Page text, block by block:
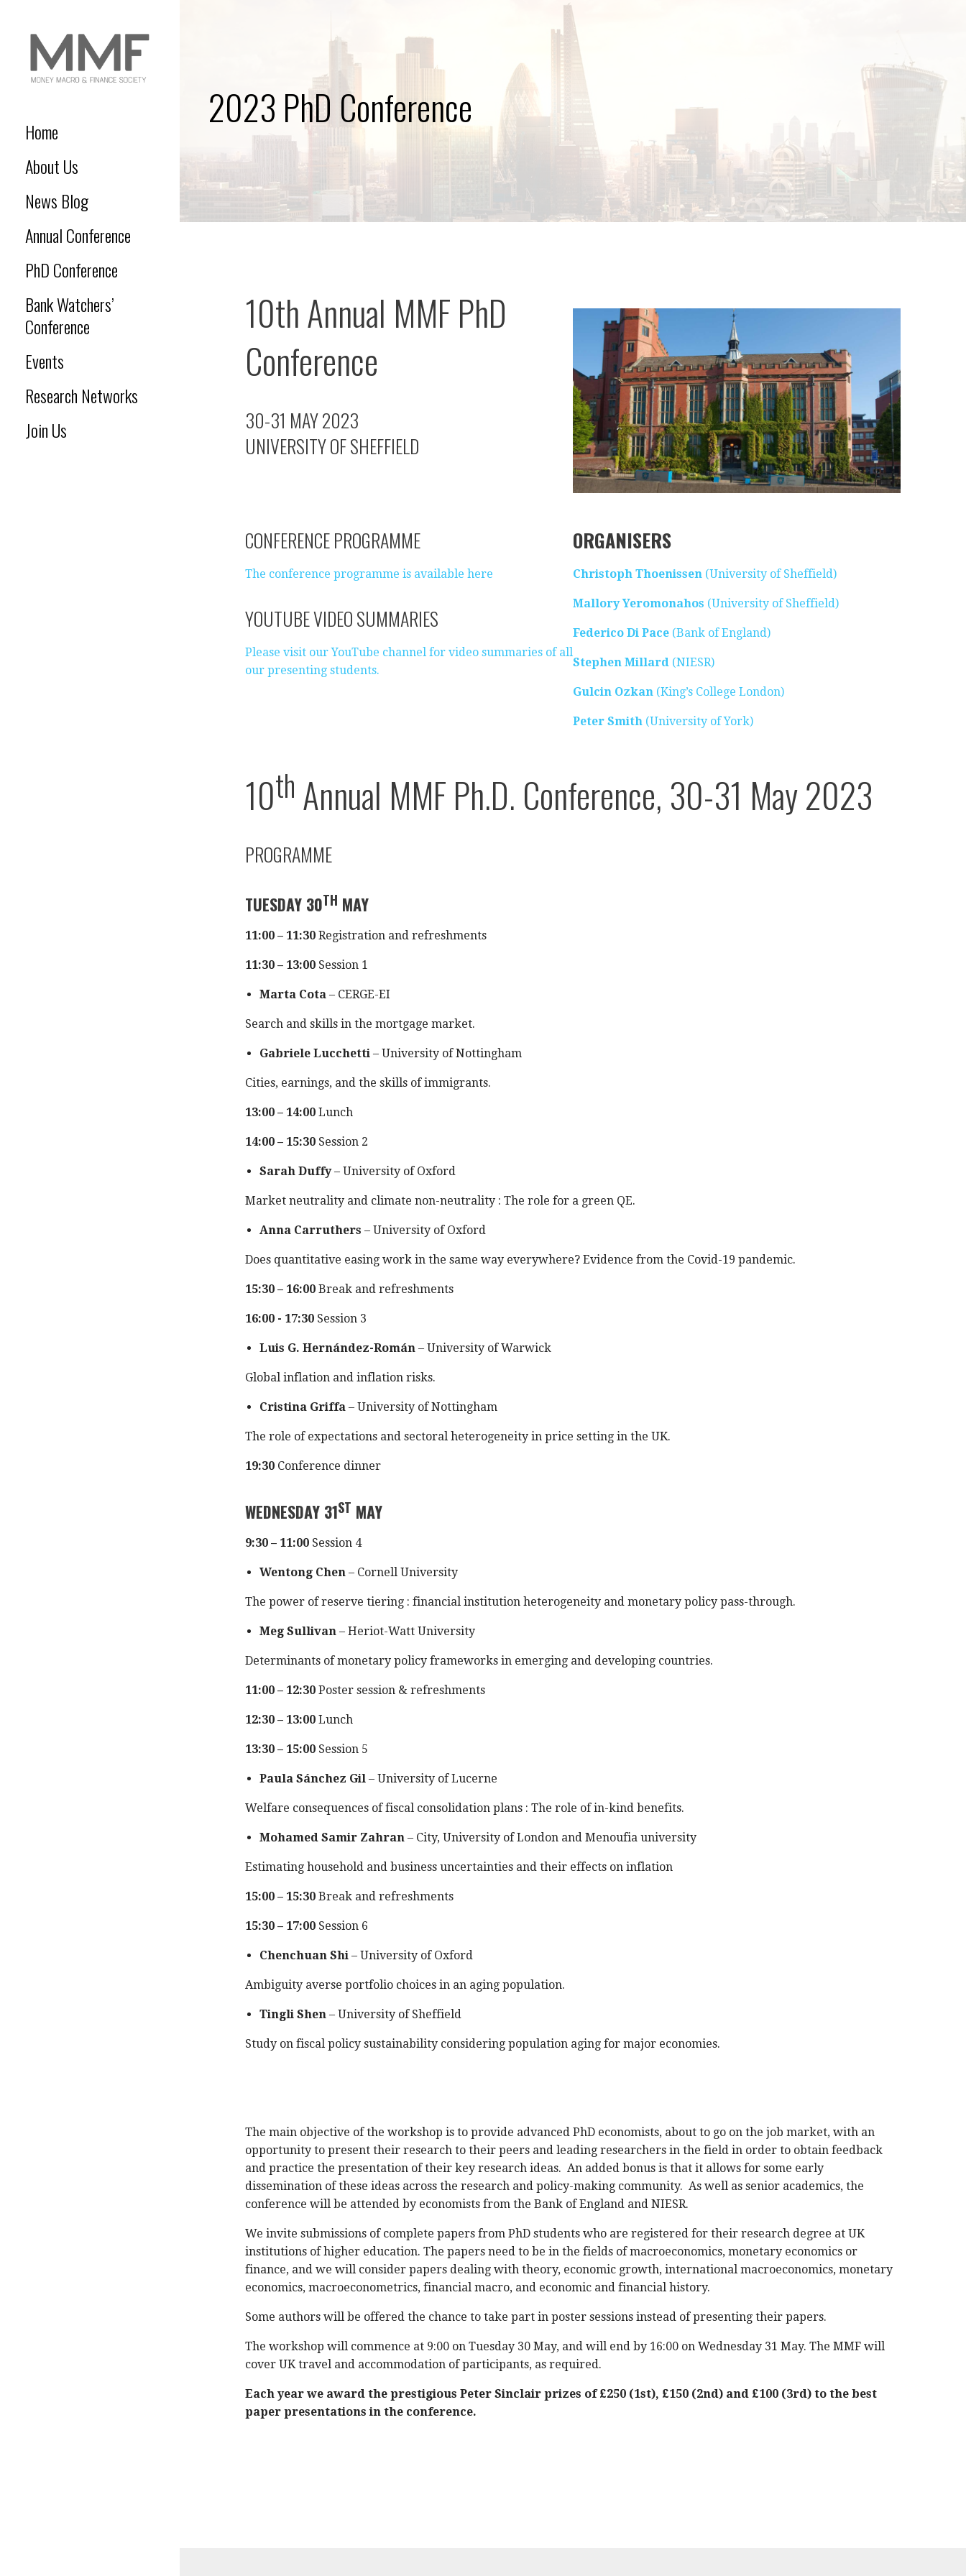
FINANCE SOCIETY
Home
About Us
News Blog
Annual Conference
PhD Conference
Bank Watchers’
Conference
Events
Research Networks
Join Us
2023 PhD Conference
10th Annual MMF PhD
Conference
30-31 MAY 2023
UNIVERSITY OF SHEFFIELD
CONFERENCE PROGRAMME
The conference programme is available here
YOUTUBE VIDEO SUMMARIES
Please visit our YouTube channel for video summaries of all
our presenting students.
ORGANISERS
Christoph Thoenissen (University of Sheffield)
Mallory Yeromonahos (University of Sheffield)
Federico Di Pace (Bank of England)
Stephen Millard (NIESR)
Gulcin Ozkan (King’s College London)
Peter Smith (University of York)
10th Annual MMF Ph.D. Conference, 30-31 May 2023
PROGRAMME
TUESDAY 30TH MAY
11:00 – 11:30 Registration and refreshments
11:30 – 13:00 Session 1
Marta Cota – CERGE-EI
Search and skills in the mortgage market.
Gabriele Lucchetti – University of Nottingham
Cities, earnings, and the skills of immigrants.
13:00 – 14:00 Lunch
14:00 – 15:30 Session 2
Sarah Duffy– University of Oxford
Market neutrality and climate non-neutrality : The role for a green QE.
Anna Carruthers – University of Oxford
Does quantitative easing work in the same way everywhere? Evidence from the Covid-19 pandemic.
15:30 – 16:00 Break and refreshments
16:00 - 17:30 Session 3
Luis G. Hernández-Román – University of Warwick
Global inflation and inflation risks.
Cristina Griffa – University of Nottingham
The role of expectations and sectoral heterogeneity in price setting in the UK.
19:30 Conference dinner
WEDNESDAY 31ST MAY
9:30 – 11:00 Session 4
Wentong Chen – Cornell University
The power of reserve tiering : financial institution heterogeneity and monetary policy pass-through.
Meg Sullivan – Heriot-Watt University
Determinants of monetary policy frameworks in emerging and developing countries.
11:00 – 12:30 Poster session & refreshments
12:30 – 13:00 Lunch
13:30 – 15:00 Session 5
Paula Sánchez Gil – University of Lucerne
Welfare consequences of fiscal consolidation plans : The role of in-kind benefits.
Mohamed Samir Zahran – City, University of London and Menoufia university
Estimating household and business uncertainties and their effects on inflation
15:00 – 15:30 Break and refreshments
15:30 – 17:00 Session 6
Chenchuan Shi – University of Oxford
Ambiguity averse portfolio choices in an aging population.
Tingli Shen – University of Sheffield
Study on fiscal policy sustainability considering population aging for major economies.
The main objective of the workshop is to provide advanced PhD economists, about to go on the job market, with an
opportunity to present their research to their peers and leading researchers in the field in order to obtain feedback
and practice the presentation of their key research ideas. An added bonus is that it allows for some early
dissemination of these ideas across the research and policy-making community. As well as senior academics, the
conference will be attended by economists from the Bank of England and NIESR.
We invite submissions of complete papers from PhD students who are registered for their research degree at UK
institutions of higher education. The papers need to be in the fields of macroeconomics, monetary economics or
finance, and we will consider papers dealing with theory, economic growth, international macroeconomics, monetary
economics, macroeconometrics, financial macro, and economic and financial history.
Some authors will be offered the chance to take part in poster sessions instead of presenting their papers.
The workshop will commence at 9:00 on Tuesday 30 May, and will end by 16:00 on Wednesday 31 May. The MMF will
cover UK travel and accommodation of participants, as required.
Each year we award the prestigious Peter Sinclair prizes of £250 (1st), £150 (2nd) and £100 (3rd) to the best
paper presentations in the conference.